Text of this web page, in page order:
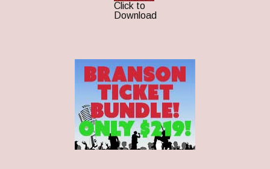
Click to
Download